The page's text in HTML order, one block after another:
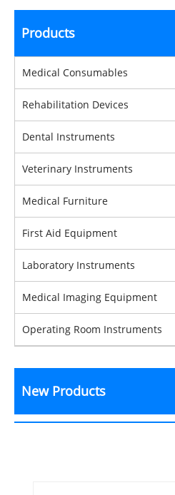
Products
Medical Consumables
Rehabilitation Devices
Dental Instruments
Veterinary Instruments
Medical Furniture
First Aid Equipment
Laboratory Instruments
Medical Imaging Equipment
Operating Room Instruments
New Products